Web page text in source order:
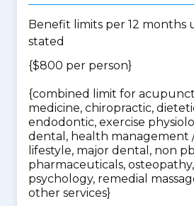
Benefit limits per 12 months
stated
{$800 per person}
{combined limit for
medicine, chiropractic,
endodontic, exercise
dental, health management
lifestyle, major dental, non
pharmaceuticals,
psychology, remedial
other services}